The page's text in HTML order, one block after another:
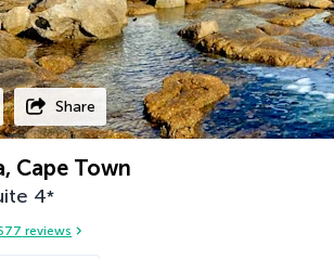
Share
Cape Town
4*
reviews